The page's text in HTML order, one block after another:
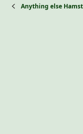
Anything else